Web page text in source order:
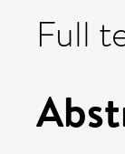
Full